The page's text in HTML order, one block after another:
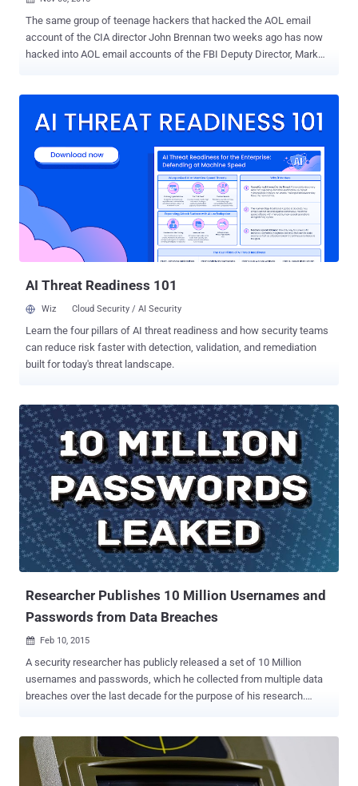
The same group of teenage hackers that hacked the AOL email
account of the CIA director John Brennan two weeks ago has now
hacked into AOL email accounts of the FBI Deputy Director, Mark
employees online; however they claim to have accessed far more
information by hacking into AOL email accounts of the Giuliano and
his wife. More Than 3,500 Government Employees Doxxed The
published information includes more than 3,500 names, email
addresses and contact numbers of law enforcement and military
personnel. Though the FBI officials couldn't immediately verify the
claims, Infowars has confirmed the authenticity of several people
listed, which includes everyone from local police officers to FBI and
AI Threat Readiness 101
Wiz Cloud Security / AI Security
Learn the four pillars of AI threat readiness and how security teams
can reduce risk faster with detection, validation, and remediation
built for today's threat landscape.
Researcher Publishes 10 Million Usernames and
Passwords from Data Breaches
 Feb 10, 2015
A security researcher has publicly released a set of 10 Million
usernames and passwords, which he collected from multiple data
breaches over the last decade for the purpose of his research.
Internet. However, Mark Burnett, a well-known security consultant
who has developed a specialty collecting and researching
passwords leaked online, marked his decision to publish the